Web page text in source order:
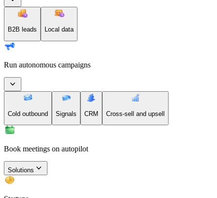
B2B leads Local data
Run autonomous campaigns
Cold outbound Signals CRM Cross-sell and upsell
Book meetings on autopilot
Solutions